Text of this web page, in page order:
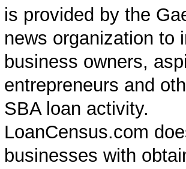
is provided by the
news organization to
business owners,
entrepreneurs and
SBA loan activity.
LoanCensus.com
businesses with